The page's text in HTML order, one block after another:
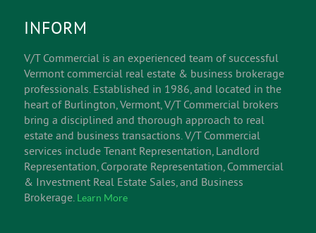
INFORM
V/T Commercial is an experienced team of successful
Vermont commercial real estate & business brokerage
professionals. Established in 1986, and located in the
heart of Burlington, Vermont, V/T Commercial brokers
bring a disciplined and thorough approach to real
estate and business transactions. V/T Commercial
services include Tenant Representation, Landlord
Representation, Corporate Representation, Commercial
& Investment Real Estate Sales, and Business
Brokerage. Learn More